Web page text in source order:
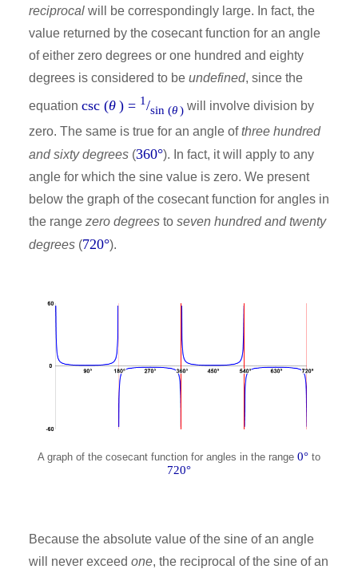
reciprocal will be correspondingly large. In fact, the
value returned by the cosecant function for an angle
of either zero degrees or one hundred and eighty
degrees is considered to be undefined, since the
equation csc (θ ) = 1/sin (θ) will involve division by
zero. The same is true for an angle ofthree hundred
and sixty degrees (360°). In fact, it will apply to any
angle for which the sine value is zero. We present
below the graph of the cosecant function for angles in
the range zero degrees to seven hundred and twenty
degrees (720°).
A graph of the cosecant function for angles in the range 0° to
720°
Because the absolute value of the sine of an angle
will never exceed one, the reciprocal of the sine of an